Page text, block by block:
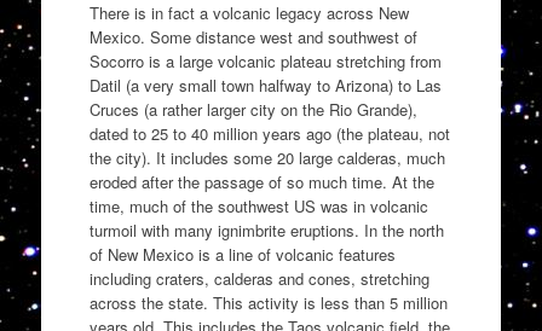
There is in fact a volcanic legacy across New
Mexico. Some distance west and southwest of
Socorro is a large volcanic plateau stretching from
Datil (a very small town halfway to Arizona) to Las
Cruces (a rather larger city on the Rio Grande),
dated to 25 to 40 million years ago (the plateau, not
the city). It includes some 20 large calderas, much
eroded after the passage of so much time. At the
time, much of the southwest US was in volcanic
turmoil with many ignimbrite eruptions. In the north
of New Mexico is a line of volcanic features
including craters, calderas and cones, stretching
across the state. This activity is less than 5 million